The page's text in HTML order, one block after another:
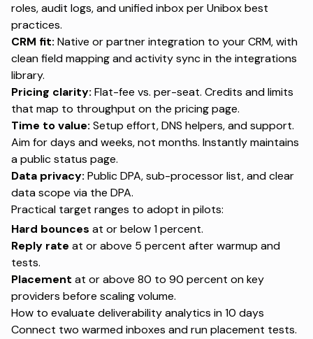
roles, audit logs, and unified inbox perUnibox best
practices.
CRM fit: Native or partner integration to your CRM, with
clean field mapping and activity sync in the integrations
library.
Pricing clarity: Flat-fee vs. per-seat. Credits and limits
that map to throughput on the pricing page.
Time to value: Setup effort, DNS helpers, and support.
Aim for days and weeks, not months. Instantly maintains
a publicstatus page.
Data privacy: Public DPA, sub-processor list, and clear
data scope via the DPA.
Practical target ranges to adopt in pilots:
Hard bounces at or below 1 percent.
Reply rate at or above 5 percent after warmup and
tests.
Placement at or above 80 to 90 percent on key
providers before scaling volume.
How to evaluate deliverability analytics in 10 days
Connect two warmed inboxes and run placement tests.